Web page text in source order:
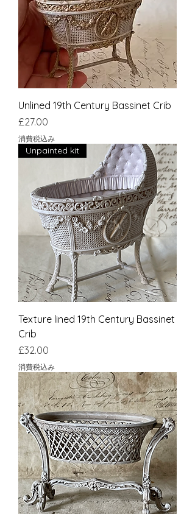
Unlined 19th Century Bassinet Crib
価格
£27.00
消費税込み
Unpainted kit
Texture lined 19th Century Bassinet
Crib
価格
£32.00
消費税込み